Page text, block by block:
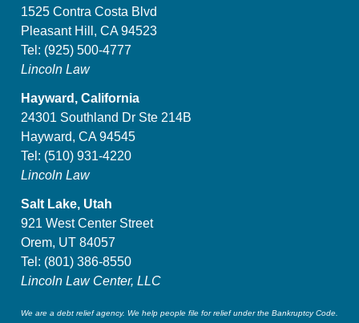
1525 Contra Costa Blvd
Pleasant Hill, CA 94523
Tel: (925) 500-4777
Lincoln Law
Hayward, California
24301 Southland Dr Ste 214B
Hayward, CA 94545
Tel: (510) 931-4220
Lincoln Law
Salt Lake, Utah
921 West Center Street
Orem, UT 84057
Tel: (801) 386-8550
Lincoln Law Center, LLC
We are a debt relief agency. We help people file for relief under the Bankruptcy Code.